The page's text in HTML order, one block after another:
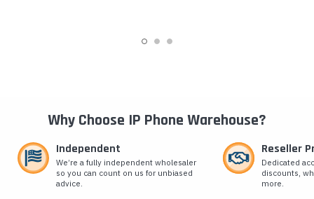
Why Choose IP Phone Warehouse?
Independent
We’re a fully independent wholesaler
so you can count on us for unbiased
advice.
Reseller
Dedicated
discounts,
more.